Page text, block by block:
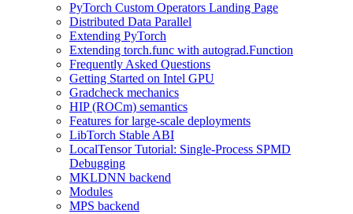
PyTorch Custom Operators Landing Page
Distributed Data Parallel
Extending PyTorch
Extending torch.func with autograd.Function
Frequently Asked Questions
Getting Started on Intel GPU
Gradcheck mechanics
HIP (ROCm) semantics
Features for large-scale deployments
LibTorch Stable ABI
LocalTensor Tutorial: Single-Process SPMD
Debugging
MKLDNN backend
Modules
MPS backend